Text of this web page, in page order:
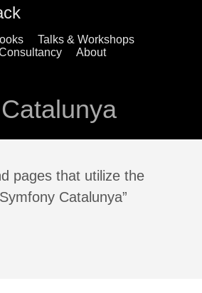
Talks & Workshops
About
pages that utilize the
Catalunya”